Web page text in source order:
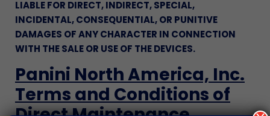
LIABLE FOR DIRECT, INDIRECT, SPECIAL,
INCIDENTAL, CONSEQUENTIAL, OR PUNITIVE
DAMAGES OF ANY CHARACTER IN CONNECTION
WITH THE SALE OR USE OF THE DEVICES.
Panini North America, Inc.
Terms and Conditions of